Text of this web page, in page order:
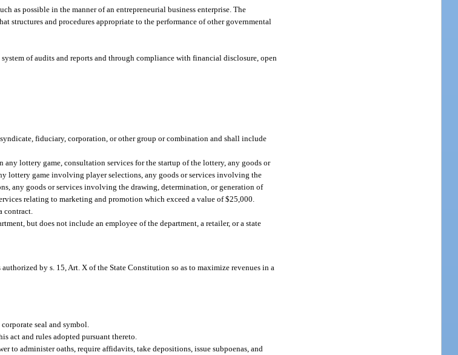
as possible in the manner of an entrepreneurial business enterprise. The
structures and procedures appropriate to the performance of other governmental
of audits and reports and through compliance with financial disclosure, open
fiduciary, corporation, or other group or combination and shall include
lottery game, consultation services for the startup of the lottery, any goods or
lottery game involving player selections, any goods or services involving the
any goods or services involving the drawing, determination, or generation of
relating to marketing and promotion which exceed a value of $25,000.
contract.
but does not include an employee of the department, a retailer, or a state
by s. 15, Art. X of the State Constitution so as to maximize revenues in a
seal and symbol.
act and rules adopted pursuant thereto.
to administer oaths, require affidavits, take depositions, issue subpoenas, and